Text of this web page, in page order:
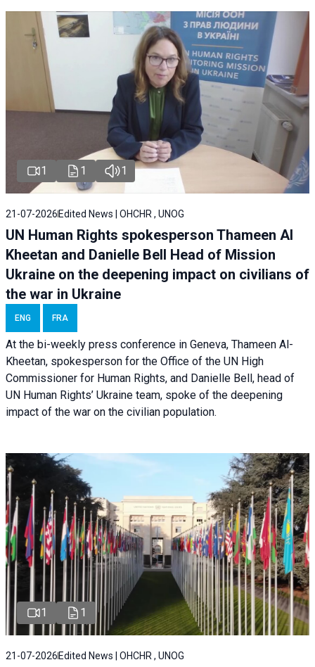
1 1 1
21-07-2026 Edited News | OHCHR , UNOG
UN Human Rights spokesperson Thameen Al
Kheetan and Danielle Bell Head of Mission
Ukraine on the deepening impact on civilians of
the war in Ukraine
ENG FRA
At the bi-weekly press conference in Geneva, Thameen Al-
Kheetan, spokesperson for the Office of the UN High
Commissioner for Human Rights, and Danielle Bell, head of
UN Human Rights’ Ukraine team, spoke of the deepening
impact of the war on the civilian population.
1 1
21-07-2026 Edited News | OHCHR , UNOG